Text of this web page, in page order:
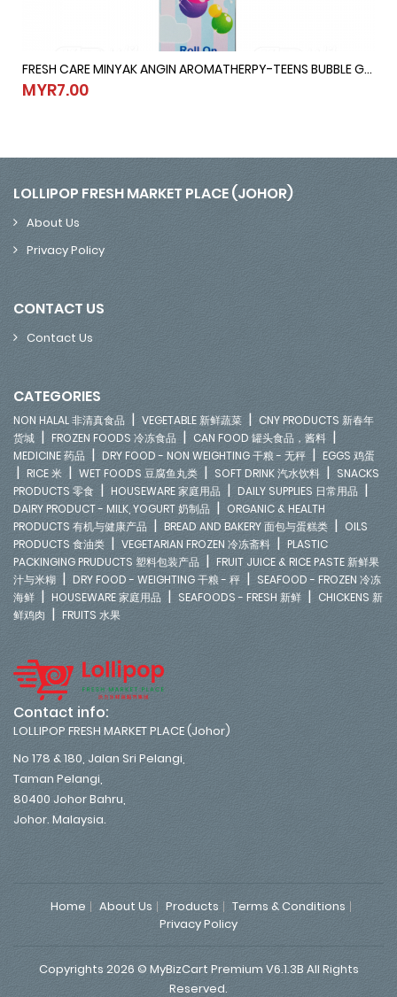
FRESH CARE MINYAK ANGIN AROMATHERPY-TEENS BUBBLE GUM @ 10ML
MYR7.00
FRESH CARE MINYAK ANGIN AROMATHERPY-TEENS BUBBLE GUM @
LOLLIPOP FRESH MARKET PLACE (JOHOR)
About Us
Privacy Policy
CONTACT US
Contact Us
CATEGORIES
NON HALAL 非清真食品 | VEGETABLE 新鲜蔬菜 | CNY PRODUCTS 新春年
货城 | FROZEN FOODS 冷冻食品 | CAN FOOD 罐头食品，酱料 |
MEDICINE 药品 | DRY FOOD - NON WEIGHTING 干粮 - 无秤 | EGGS 鸡蛋
| RICE 米 | WET FOODS 豆腐鱼丸类 | SOFT DRINK 汽水饮料 | SNACKS
PRODUCTS 零食 | HOUSEWARE 家庭用品 | DAILY SUPPLIES 日常用品 |
DAIRY PRODUCT - MILK, YOGURT 奶制品 | ORGANIC & HEALTH
PRODUCTS 有机与健康产品 | BREAD AND BAKERY 面包与蛋糕类 | OILS
PRODUCTS 食油类 | VEGETARIAN FROZEN 冷冻斋料 | PLASTIC
PACKINGING PRUDUCTS 塑料包装产品 | FRUIT JUICE & RICE PASTE 新鲜果
汁与米糊 | DRY FOOD - WEIGHTING 干粮 - 秤 | SEAFOOD - FROZEN 冷冻
海鲜 | HOUSEWARE 家庭用品 | SEAFOODS - FRESH 新鲜 | CHICKENS 新
鲜鸡肉 | FRUITS 水果
Contact info:
LOLLIPOP FRESH MARKET PLACE (Johor)
No 178 & 180, Jalan Sri Pelangi,
Taman Pelangi,
80400 Johor Bahru,
Johor. Malaysia.
Home About Us Products
Terms & Conditions
Privacy Policy
Copyrights 2026 © MyBizCart Premium V6.1.3B All Rights
Reserved.